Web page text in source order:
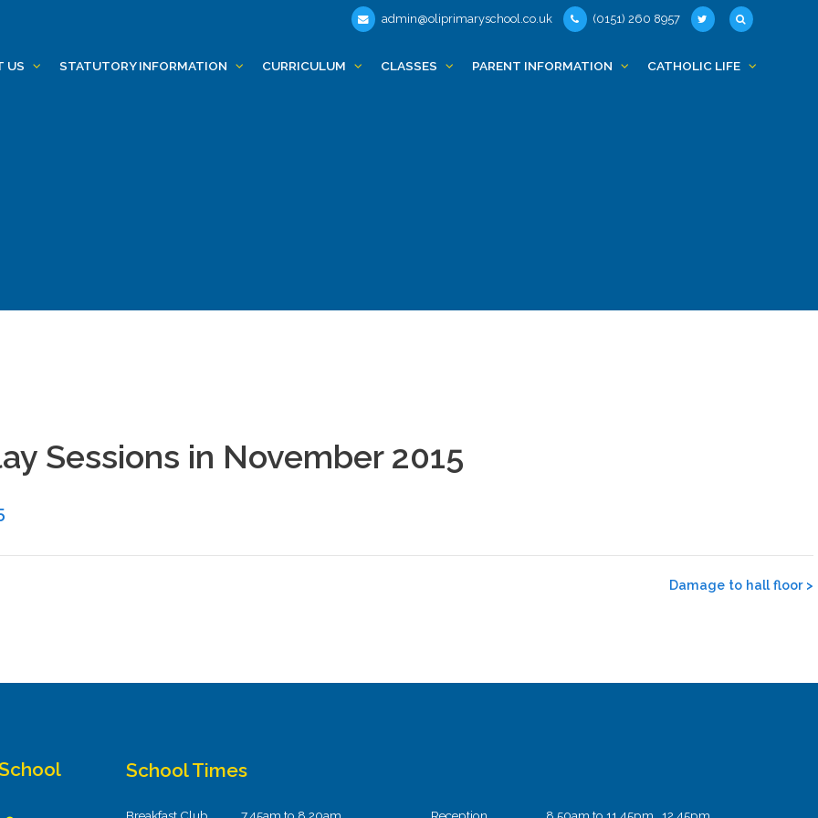
admin@oliprimaryschool.co.uk (0151) 260 8957
US STATUTORY INFORMATION CURRICULUM CLASSES PARENT INFORMATION CATHOLIC LIFE
Sessions in November 2015
Damage to hall floor >
School Times